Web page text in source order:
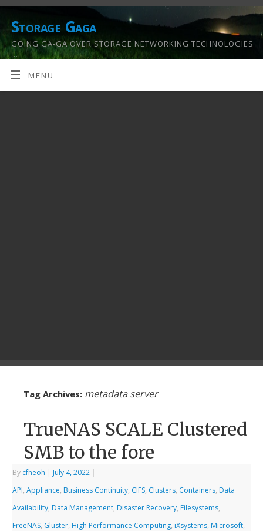
Storage Gaga
GOING GA-GA OVER STORAGE NETWORKING TECHNOLOGIES
….
MENU
Tag Archives: metadata server
TrueNAS SCALE Clustered
SMB to the fore
By cfheoh | July 4, 2022 |
API,Appliance, Business Continuity, CIFS, Clusters, Containers, Data
Availability, Data Management, Disaster Recovery, Filesystems,
FreeNAS, Gluster, High Performance Computing, iXsystems, Microsoft,